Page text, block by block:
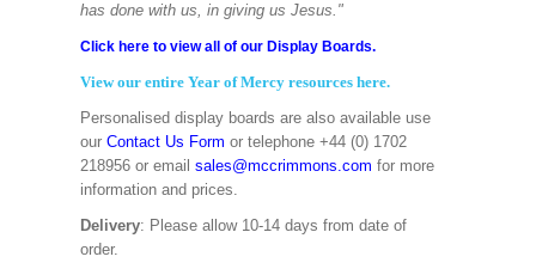
has done with us, in giving us Jesus."
Click here to view all of our Display Boards.
View our entire Year of Mercy resources here.
Personalised display boards are also available use
our Contact Us Form or telephone +44 (0) 1702
218956 or email sales@mccrimmons.com for more
information and prices.
Delivery: Please allow 10-14 days from date of
order.